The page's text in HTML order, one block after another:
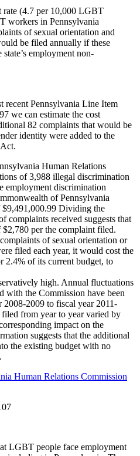
(4.7 per 10,000 LGBT
workers in Pennsylvania
of sexual orientation and
be filed annually if these
employment non-
recent Pennsylvania Line Item
97 we can estimate the cost
82 complaints that would be
identity were added to the
Human Relations
of 3,988 illegal discrimination
employment discrimination
of Pennsylvania
99 Dividing the
complaints received suggests that
$2,780 per the complaint filed.
of sexual orientation or
filed each year, it would cost the
2.4% of its current budget, to
high. Annual fluctuations
with the Commission have been
2008-2009 to fiscal year 2011-
from year to year varied by
impact on the
suggests that the additional
the existing budget with no
LGBT people face employment